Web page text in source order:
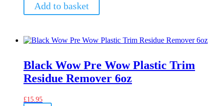
Add to basket
Black Wow Pre Wow Plastic Trim
Residue Remover 6oz
£15.95